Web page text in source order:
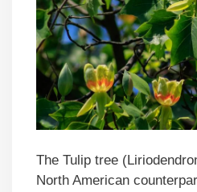
The Tulip tree
North American